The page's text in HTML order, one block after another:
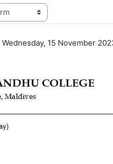
Wednesday, 15 November